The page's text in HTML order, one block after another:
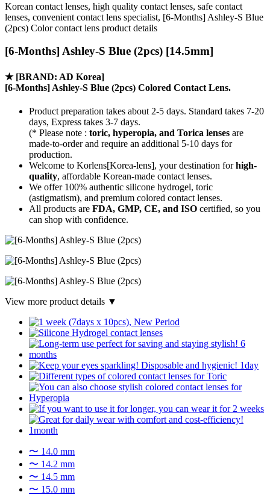
Korean contact lenses, high quality contact lenses, safe contact
lenses, convenient contact lens specialist, [6-Months] Ashley-S Blue
(2pcs) Color contact lens product details
[6-Months] Ashley-S Blue (2pcs) [14.5mm]
★ [BRAND: AD Korea]
[6-Months] Ashley-S Blue (2pcs) Colored Contact Lens.
Product preparation takes about 2-5 days. Standard takes 7-20
days, Express takes 3-7 days.
(* Please note : toric, hyperopia, and Torica lenses are
made-to-orderand require an additional 5-10 days for
production.
Welcome to Korlens[Korea-lens], your destination forhigh-
quality, affordable Korean-made contact lenses.
We offer 100% authentic silicone hydrogel, toric
(astigmatism), and premium colored contact lenses.
All products are FDA, GMP, CE, and ISO certified, so you
can shop with confidence.
View more product details ▼
〜 14.0 mm
〜 14.2 mm
〜 14.5 mm
〜 15.0 mm